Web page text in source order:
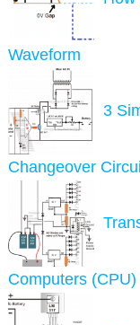
Waveform
3
Changeover
Computers (CPU)